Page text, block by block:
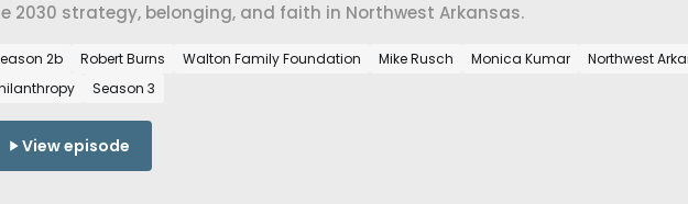
2030 strategy, belonging, and faith in Northwest Arkansas.
2b Robert Burns Walton Family Foundation Mike Rusch Monica Kumar
Northwest
Season 3
View episode